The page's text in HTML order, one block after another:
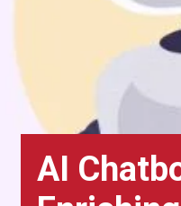
AI